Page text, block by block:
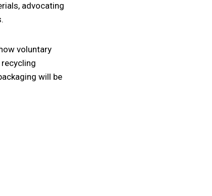
advocating
voluntary
will be